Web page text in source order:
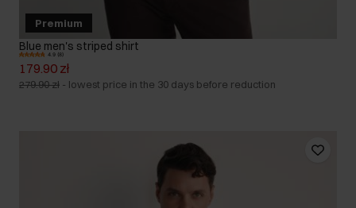
Premium
Blue men's striped shirt
4.9 (8)
179.90 zł
279.90 zł - lowest price in the 30 days before reduction